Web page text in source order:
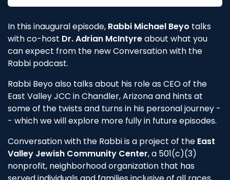
In this inaugural episode, Rabbi Michael Beyo talks
with co-host Dr. Adrian McIntyreabout what you
can expect from the new Conversation with the
Rabbi podcast.
Rabbi Beyo also talks about his role as CEO of the
East Valley JCC in Chandler, Arizona and hints at
some of the twists and turns in his personal journey -
- which we will explore more fully in future episodes.
Conversation with the Rabbi is a project of the East
Valley Jewish Community Center, a 501(c)(3)
nonprofit, neighborhood organization that has